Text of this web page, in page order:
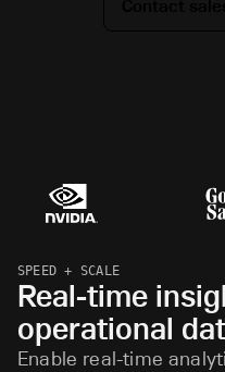
SPEED + SCALE
Real-time
operational
Enable real-time